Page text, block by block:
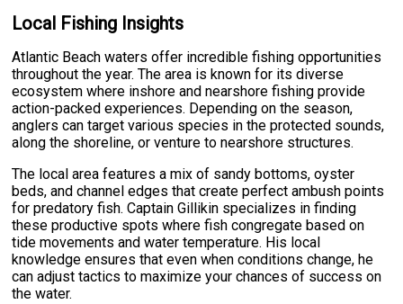
Local Fishing Insights
Atlantic Beach waters offer incredible fishing opportunities
throughout the year. The area is known for its diverse
ecosystem where inshore and nearshore fishing provide
action-packed experiences. Depending on the season,
anglers can target various species in the protected sounds,
along the shoreline, or venture to nearshore structures.
The local area features a mix of sandy bottoms, oyster
beds, and channel edges that create perfect ambush points
for predatory fish. Captain Gillikin specializes in finding
these productive spots where fish congregate based on
tide movements and water temperature. His local
knowledge ensures that even when conditions change, he
can adjust tactics to maximize your chances of success on
the water.